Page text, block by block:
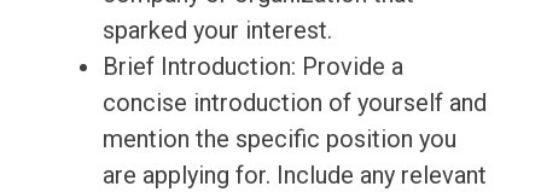
sparked your interest.
Brief Introduction: Provide a
concise introduction of yourself and
mention the specific position you
are applying for. Include any relevant